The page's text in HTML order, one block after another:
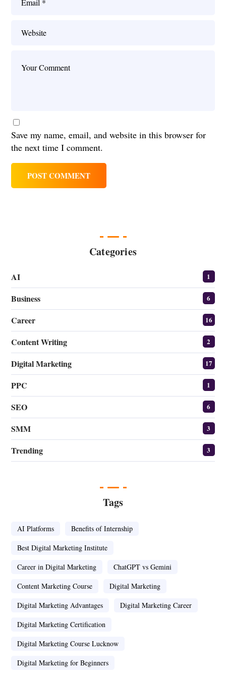
Save my name, email, and website in this browser for
the next time I comment.
Categories
AI 1
Business 6
Career 16
Content Writing 2
Digital Marketing 17
PPC 1
SEO 6
SMM 3
Trending 3
Tags
AI Platforms
Benefits of Internship
Best Digital Marketing Institute
Career in Digital Marketing
ChatGPT vs Gemini
Content Marketing Course
Digital Marketing
Digital Marketing Advantages
Digital Marketing Career
Digital Marketing Certification
Digital Marketing Course Lucknow
Digital Marketing for Beginners